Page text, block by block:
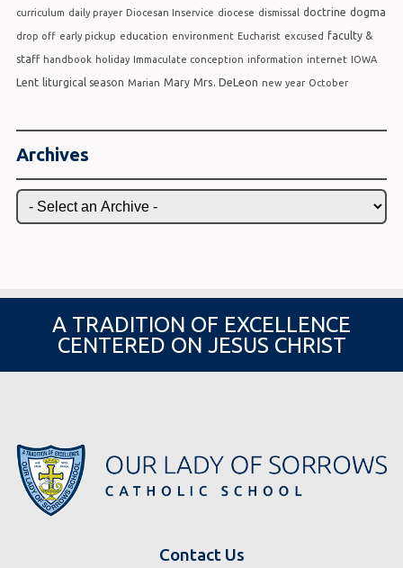
curriculum daily prayer Diocesan Inservice diocese dismissal doctrine dogma
drop off early pickup education environment Eucharist excused faculty &
staff handbook holiday Immaculate conception information internet IOWA
Lent liturgical season Marian Mary Mrs. DeLeon new year October
Archives
A TRADITION OF EXCELLENCE
CENTERED ON JESUS CHRIST
Contact Us